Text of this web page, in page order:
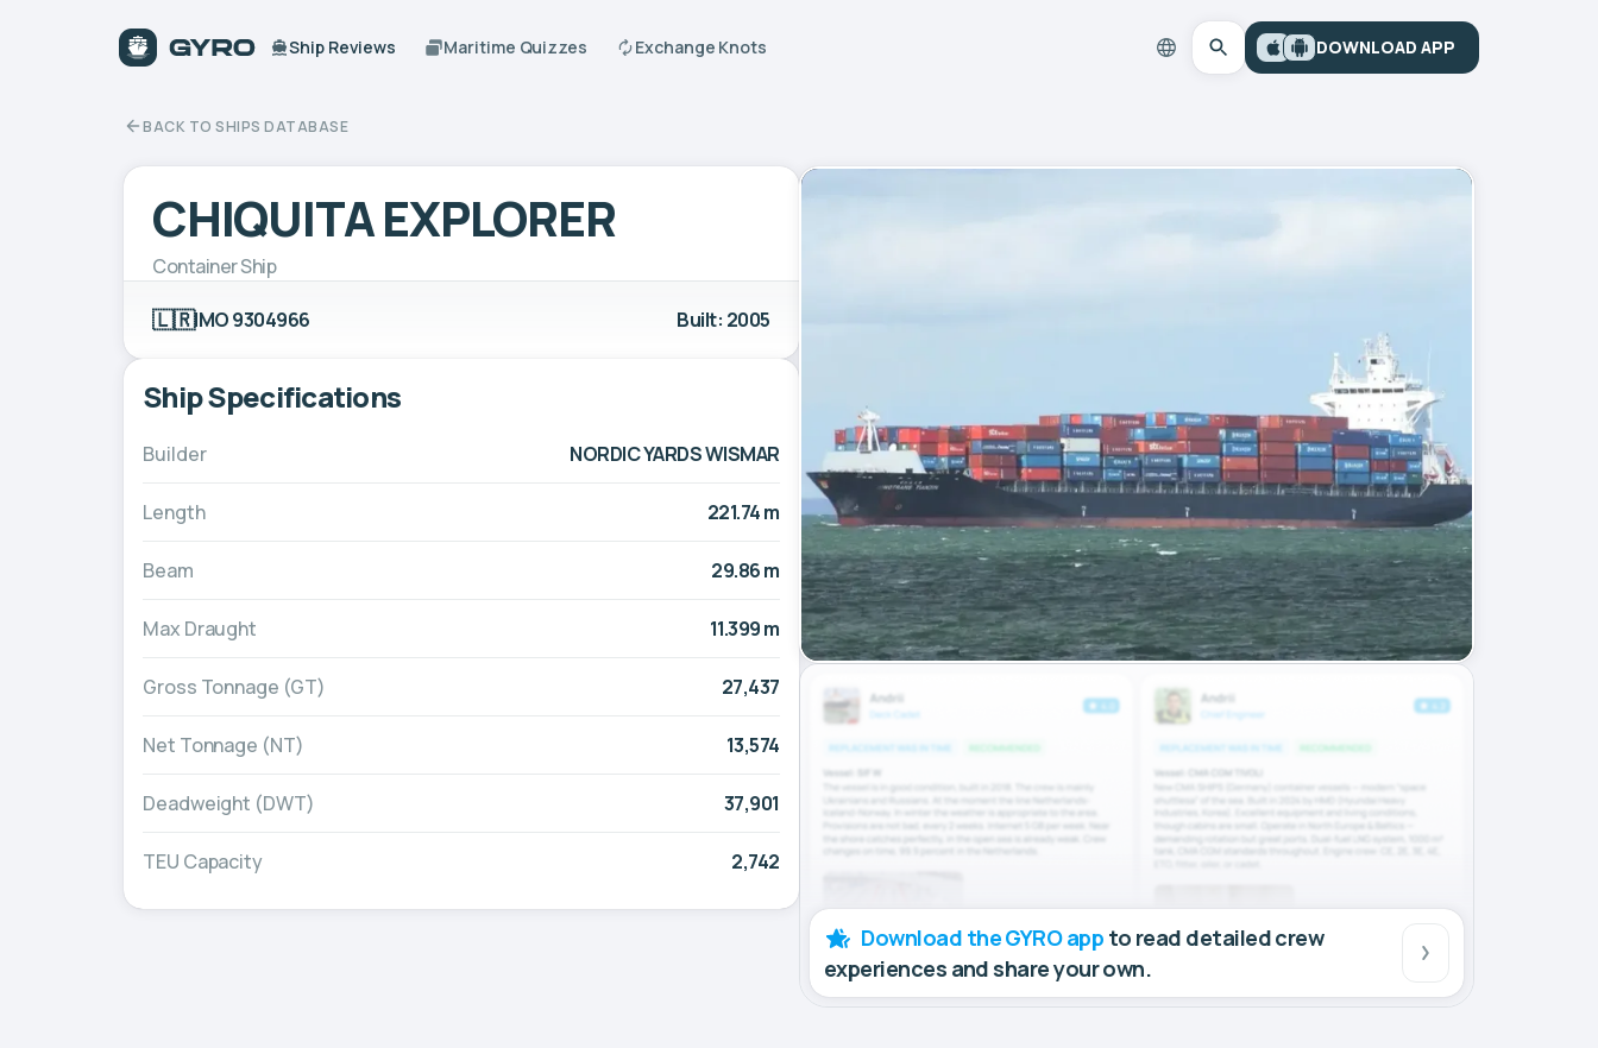
Ship Reviews Maritime Quizzes Exchange Knots DOWNLOAD APP
BACK TO SHIPS DATABASE
CHIQUITA EXPLORER
Container Ship
🇱🇷IMO 9304966 Built: 2005
Ship Specifications
Builder NORDIC YARDS WISMAR
Length 221.74 m
Beam 29.86 m
Max Draught 11.399 m
Gross Tonnage (GT) 27,437
Net Tonnage (NT) 13,574
Deadweight (DWT) 37,901
TEU Capacity 2,742
Download the GYRO app to read detailed crew
experiences and share your own.